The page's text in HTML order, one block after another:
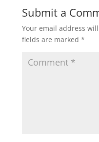
Submit a
Your email address
fields are marked *